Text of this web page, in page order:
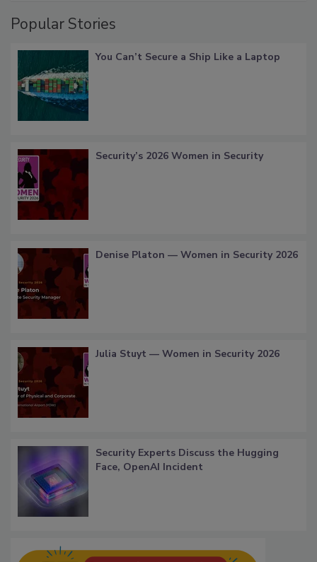
Popular Stories
You Can’t Secure a Ship Like a Laptop
Security’s 2026 Women in Security
Denise Platon — Women in Security 2026
Julia Stuyt — Women in Security 2026
Security Experts Discuss the Hugging
Face, OpenAI Incident